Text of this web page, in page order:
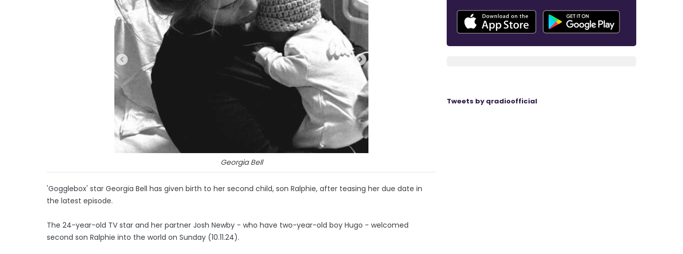
Georgia Bell
'Gogglebox' star Georgia Bell has given birth to her second child, son Ralphie, after teasing her due date in
the latest episode.
The 24-year-old TV star and her partner Josh Newby - who have two-year-old boy Hugo - welcomed
second son Ralphie into the world on Sunday (10.11.24).
Tweets by qradioofficial